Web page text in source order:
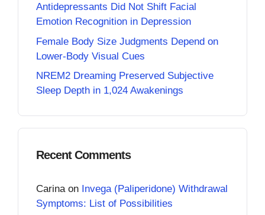
Antidepressants Did Not Shift Facial
Emotion Recognition in Depression
Female Body Size Judgments Depend on
Lower-Body Visual Cues
NREM2 Dreaming Preserved Subjective
Sleep Depth in 1,024 Awakenings
Recent Comments
Carinaon Invega (Paliperidone) Withdrawal
Symptoms: List of Possibilities